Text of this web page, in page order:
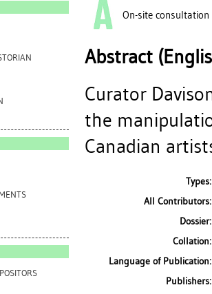
On-site consultation
Abstract
Curator
the
Canadian
Types:
All Contributors:
Dossier:
Collation:
Language of Publication:
Publishers: